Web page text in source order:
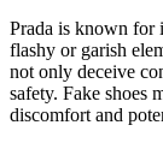
Prada is known for
flashy or garish
not only deceive
safety. Fake shoes
discomfort and